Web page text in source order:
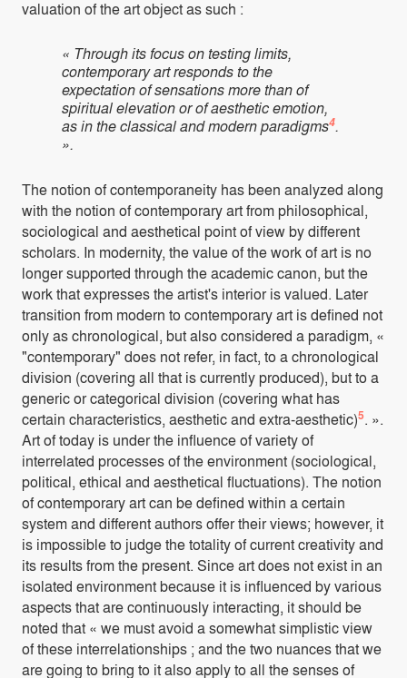
valuation of the art object as such :
« Through its focus on testing limits,
contemporary art responds to the
expectation of sensations more than of
spiritual elevation or of aesthetic emotion,
as in the classical and modern paradigms4.
».
The notion of contemporaneity has been analyzed along
with the notion of contemporary art from philosophical,
sociological and aesthetical point of view by different
scholars. In modernity, the value of the work of art is no
longer supported through the academic canon, but the
work that expresses the artist's interior is valued. Later
transition from modern to contemporary art is defined not
only as chronological, but also considered a paradigm, «
"contemporary" does not refer, in fact, to a chronological
division (covering all that is currently produced), but to a
generic or categorical division (covering what has
certain characteristics, aesthetic and extra-aesthetic)5. ».
Art of today is under the influence of variety of
interrelated processes of the environment (sociological,
political, ethical and aesthetical fluctuations). The notion
of contemporary art can be defined within a certain
system and different authors offer their views; however, it
is impossible to judge the totality of current creativity and
its results from the present. Since art does not exist in an
isolated environment because it is influenced by various
aspects that are continuously interacting, it should be
noted that « we must avoid a somewhat simplistic view
of these interrelationships ; and the two nuances that we
are going to bring to it also apply to all the senses of